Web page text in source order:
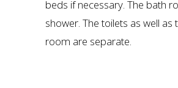
beds if necessary. The bath
shower. The toilets as well as
room are separate.